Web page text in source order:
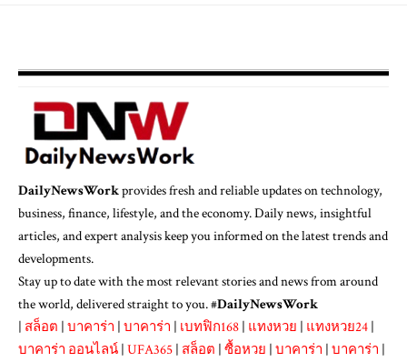
DailyNewsWorkprovides fresh and reliable updates on technology,
business, finance, lifestyle, and the economy. Daily news, insightful
articles, and expert analysis keep you informed on the latest trends and
developments.
Stay up to date with the most relevant stories and news from around
the world, delivered straight to you. #DailyNewsWork
| สล็อต | บาคาร่า | บาคาร่า | เบทฟิก168 | แทงหวย | แทงหวย24 |
บาคาร่า ออนไลน์ | UFA365 | สล็อต | ซื้อหวย | บาคาร่า | บาคาร่า |